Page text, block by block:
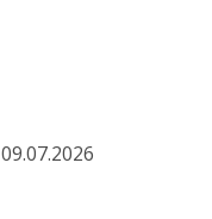
09.07.2026